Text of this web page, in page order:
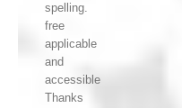
spelling.
free
applicable
and
accessible
Thanks